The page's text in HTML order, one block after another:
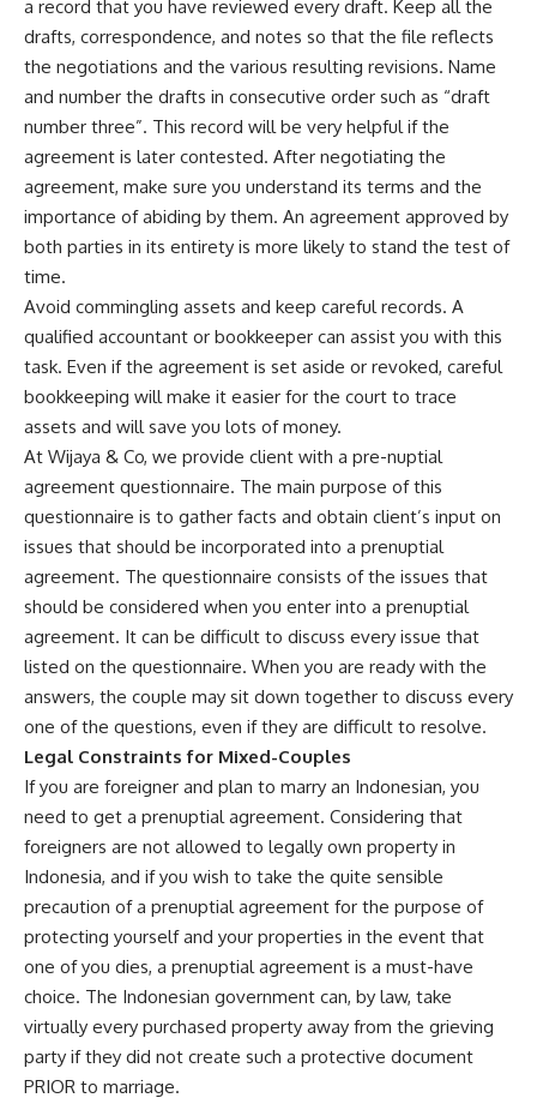
a record that you have reviewed every draft. Keep all the
drafts, correspondence, and notes so that the file reflects
the negotiations and the various resulting revisions. Name
and number the drafts in consecutive order such as “draft
number three”. This record will be very helpful if the
agreement is later contested. After negotiating the
agreement, make sure you understand its terms and the
importance of abiding by them. An agreement approved by
both parties in its entirety is more likely to stand the test of
time.
Avoid commingling assets and keep careful records. A
qualified accountant or bookkeeper can assist you with this
task. Even if the agreement is set aside or revoked, careful
bookkeeping will make it easier for the court to trace
assets and will save you lots of money.
At Wijaya & Co, we provide client with a pre-nuptial
agreement questionnaire. The main purpose of this
questionnaire is to gather facts and obtain client’s input on
issues that should be incorporated into a prenuptial
agreement. The questionnaire consists of the issues that
should be considered when you enter into a prenuptial
agreement. It can be difficult to discuss every issue that
listed on the questionnaire. When you are ready with the
answers, the couple may sit down together to discuss every
one of the questions, even if they are difficult to resolve.
Legal Constraints for Mixed-Couples
If you are foreigner and plan to marry an Indonesian, you
need to get a prenuptial agreement. Considering that
foreigners are not allowed to legally own property in
Indonesia, and if you wish to take the quite sensible
precaution of a prenuptial agreement for the purpose of
protecting yourself and your properties in the event that
one of you dies, a prenuptial agreement is a must-have
choice. The Indonesian government can, by law, take
virtually every purchased property away from the grieving
party if they did not create such a protective document
PRIOR to marriage.